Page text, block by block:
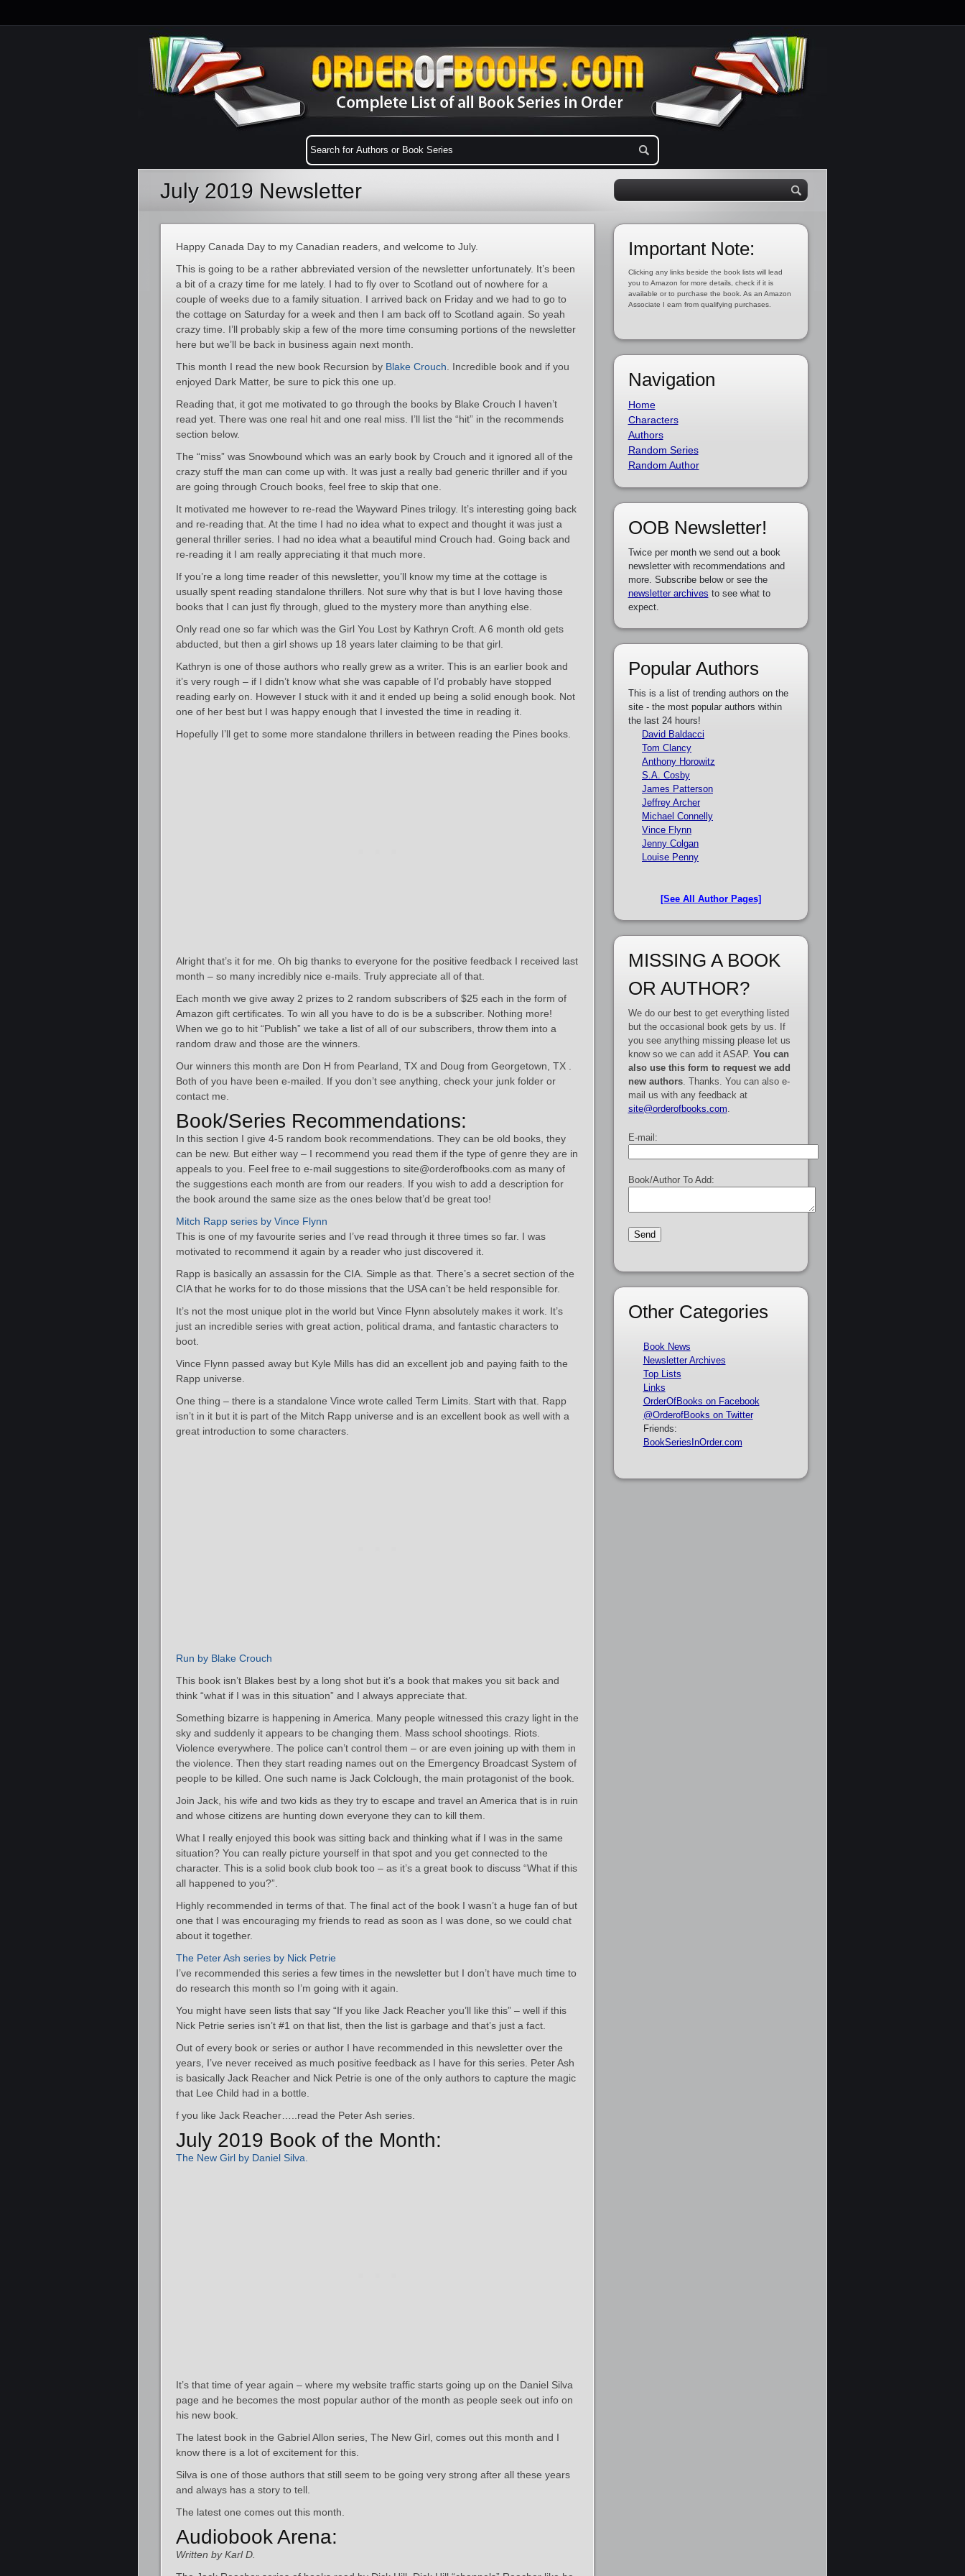
July 2019 Newsletter
Happy Canada Day to my Canadian readers, and welcome to July.
This is going to be a rather abbreviated version of the newsletter unfortunately. It’s been
a bit of a crazy time for me lately. I had to fly over to Scotland out of nowhere for a
couple of weeks due to a family situation. I arrived back on Friday and we had to go to
the cottage on Saturday for a week and then I am back off to Scotland again. So yeah
crazy time. I’ll probably skip a few of the more time consuming portions of the newsletter
here but we’ll be back in business again next month.
This month I read the new book Recursion by Blake Crouch . Incredible book and if you
enjoyed Dark Matter, be sure to pick this one up.
Reading that, it got me motivated to go through the books by Blake Crouch I haven’t
read yet. There was one real hit and one real miss. I’ll list the “hit” in the recommends
section below.
The “miss” was Snowbound which was an early book by Crouch and it ignored all of the
crazy stuff the man can come up with. It was just a really bad generic thriller and if you
are going through Crouch books, feel free to skip that one.
It motivated me however to re-read the Wayward Pines trilogy. It’s interesting going back
and re-reading that. At the time I had no idea what to expect and thought it was just a
general thriller series. I had no idea what a beautiful mind Crouch had. Going back and
re-reading it I am really appreciating it that much more.
If you’re a long time reader of this newsletter, you’ll know my time at the cottage is
usually spent reading standalone thrillers. Not sure why that is but I love having those
books that I can just fly through, glued to the mystery more than anything else.
Only read one so far which was the Girl You Lost by Kathryn Croft. A 6 month old gets
abducted, but then a girl shows up 18 years later claiming to be that girl.
Kathryn is one of those authors who really grew as a writer. This is an earlier book and
it’s very rough – if I didn’t know what she was capable of I’d probably have stopped
reading early on. However I stuck with it and it ended up being a solid enough book. Not
one of her best but I was happy enough that I invested the time in reading it.
Hopefully I’ll get to some more standalone thrillers in between reading the Pines books.
Alright that’s it for me. Oh big thanks to everyone for the positive feedback I received last
month – so many incredibly nice e-mails. Truly appreciate all of that.
Each month we give away 2 prizes to 2 random subscribers of $25 each in the form of
Amazon gift certificates. To win all you have to do is be a subscriber. Nothing more!
When we go to hit “Publish” we take a list of all of our subscribers, throw them into a
random draw and those are the winners.
Our winners this month are Don H from Pearland, TX and Doug from Georgetown, TX .
Both of you have been e-mailed. If you don’t see anything, check your junk folder or
contact me.
Book/Series Recommendations:
In this section I give 4-5 random book recommendations. They can be old books, they
can be new. But either way – I recommend you read them if the type of genre they are in
appeals to you. Feel free to e-mail suggestions to site@orderofbooks.com as many of
the suggestions each month are from our readers. If you wish to add a description for
the book around the same size as the ones below that’d be great too!
Mitch Rapp series by Vince Flynn
This is one of my favourite series and I’ve read through it three times so far. I was
motivated to recommend it again by a reader who just discovered it.
Rapp is basically an assassin for the CIA. Simple as that. There’s a secret section of the
CIA that he works for to do those missions that the USA can’t be held responsible for.
It’s not the most unique plot in the world but Vince Flynn absolutely makes it work. It’s
just an incredible series with great action, political drama, and fantastic characters to
boot.
Vince Flynn passed away but Kyle Mills has did an excellent job and paying faith to the
Rapp universe.
One thing – there is a standalone Vince wrote called Term Limits. Start with that. Rapp
isn’t in it but it is part of the Mitch Rapp universe and is an excellent book as well with a
great introduction to some characters.
Run by Blake Crouch
This book isn’t Blakes best by a long shot but it’s a book that makes you sit back and
think “what if I was in this situation” and I always appreciate that.
Something bizarre is happening in America. Many people witnessed this crazy light in the
sky and suddenly it appears to be changing them. Mass school shootings. Riots.
Violence everywhere. The police can’t control them – or are even joining up with them in
the violence. Then they start reading names out on the Emergency Broadcast System of
people to be killed. One such name is Jack Colclough, the main protagonist of the book.
Join Jack, his wife and two kids as they try to escape and travel an America that is in ruin
and whose citizens are hunting down everyone they can to kill them.
What I really enjoyed this book was sitting back and thinking what if I was in the same
situation? You can really picture yourself in that spot and you get connected to the
character. This is a solid book club book too – as it’s a great book to discuss “What if this
all happened to you?”.
Highly recommended in terms of that. The final act of the book I wasn’t a huge fan of but
one that I was encouraging my friends to read as soon as I was done, so we could chat
about it together.
The Peter Ash series by Nick Petrie
I’ve recommended this series a few times in the newsletter but I don’t have much time to
do research this month so I’m going with it again.
You might have seen lists that say “If you like Jack Reacher you’ll like this” – well if this
Nick Petrie series isn’t #1 on that list, then the list is garbage and that’s just a fact.
Out of every book or series or author I have recommended in this newsletter over the
years, I’ve never received as much positive feedback as I have for this series. Peter Ash
is basically Jack Reacher and Nick Petrie is one of the only authors to capture the magic
that Lee Child had in a bottle.
f you like Jack Reacher…..read the Peter Ash series.
July 2019 Book of the Month:
The New Girl by Daniel Silva.
It’s that time of year again – where my website traffic starts going up on the Daniel Silva
page and he becomes the most popular author of the month as people seek out info on
his new book.
The latest book in the Gabriel Allon series, The New Girl, comes out this month and I
know there is a lot of excitement for this.
Silva is one of those authors that still seem to be going very strong after all these years
and always has a story to tell.
The latest one comes out this month.
Audiobook Arena:
Written by Karl D.
Important Note:
Clicking any links beside the book lists will lead
you to Amazon for more details, check if it is
available or to purchase the book. As an Amazon
Associate I earn from qualifying purchases.
Navigation
Home
Characters
Authors
Random Series
Random Author
OOB Newsletter!
Twice per month we send out a book
newsletter with recommendations and
more. Subscribe below or see the
newsletter archives to see what to
expect.
Popular Authors
This is a list of trending authors on the
site - the most popular authors within
the last 24 hours!
David Baldacci
Tom Clancy
Anthony Horowitz
S.A. Cosby
James Patterson
Jeffrey Archer
Michael Connelly
Vince Flynn
Jenny Colgan
Louise Penny
[See All Author Pages]
MISSING A BOOK
OR AUTHOR?
We do our best to get everything listed
but the occasional book gets by us. If
you see anything missing please let us
know so we can add it ASAP. You can
also use this form to request we add
new authors. Thanks. You can also e-
mail us with any feedback at
site@orderofbooks.com
E-mail:
Book/Author To Add:
Other Categories
Book News
Newsletter Archives
Top Lists
Links
OrderOfBooks on Facebook
@OrderofBooks on Twitter
Friends:
BookSeriesInOrder.com